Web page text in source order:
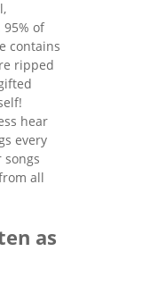
of
contains
ripped
hear
every
songs
all
as